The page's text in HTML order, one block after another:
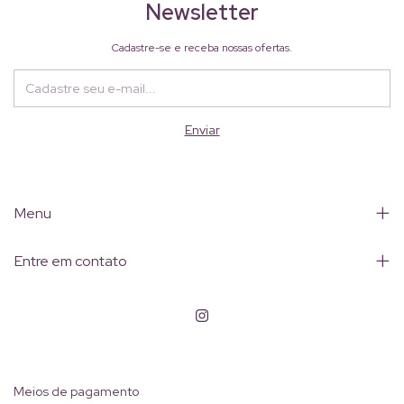
Newsletter
Cadastre-se e receba nossas ofertas.
Menu
Entre em contato
Meios de pagamento